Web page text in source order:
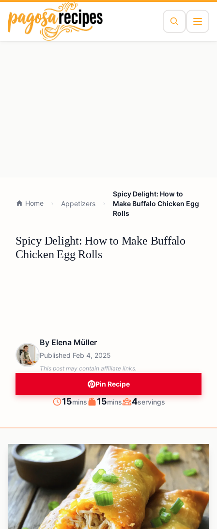
Home Appetizers
Spicy Delight: How to
Make Buffalo Chicken Egg
Rolls
Spicy Delight: How to Make Buffalo
Chicken Egg Rolls
By Elena Müller
Published Feb 4, 2025
This post may contain affiliate links.
Pin Recipe
Prep
15minutes
mins Cook
15minutes
mins Servings
4servings